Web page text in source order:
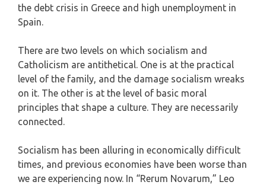
the debt crisis in Greece and high unemployment in
Spain.
There are two levels on which socialism and
Catholicism are antithetical. One is at the practical
level of the family, and the damage socialism wreaks
on it. The other is at the level of basic moral
principles that shape a culture. They are necessarily
connected.
Socialism has been alluring in economically difficult
times, and previous economies have been worse than
we are experiencing now. In “Rerum Novarum,” Leo